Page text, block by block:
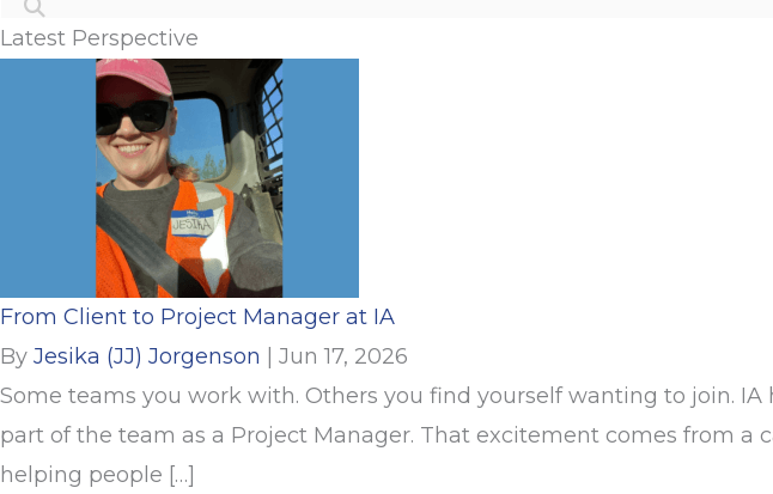
Latest Perspective
From Client to Project Manager at IA
By Jesika (JJ) Jorgenson
Jun 17, 2026
Some teams you work with. Others you find yourself wanting to join.
part of the team as a Project Manager. That excitement comes from
helping people […]